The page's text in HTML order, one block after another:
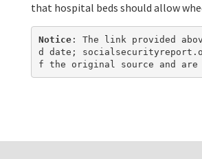
that hospital beds should allow
Notice: The link provided
d date;
f the original source and are